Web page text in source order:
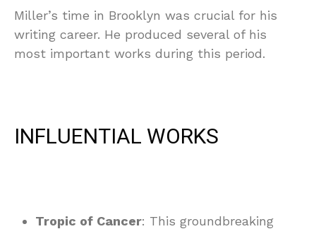
Miller’s time in Brooklyn was crucial for his
writing career. He produced several of his
most important works during this period.
INFLUENTIAL WORKS
Tropic of Cancer: This groundbreaking